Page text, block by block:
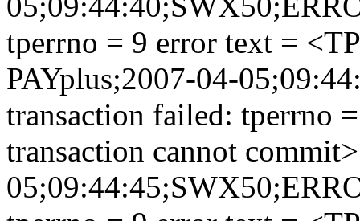
tperrno = 9 error text =
PAYplus;2007-04-
transaction failed: tperrno
transaction cannot